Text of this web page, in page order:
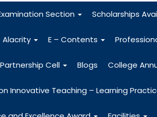
Section Scholarships
Alacrity E – Contents
Cell Blogs College
Innovative Teaching – Learning